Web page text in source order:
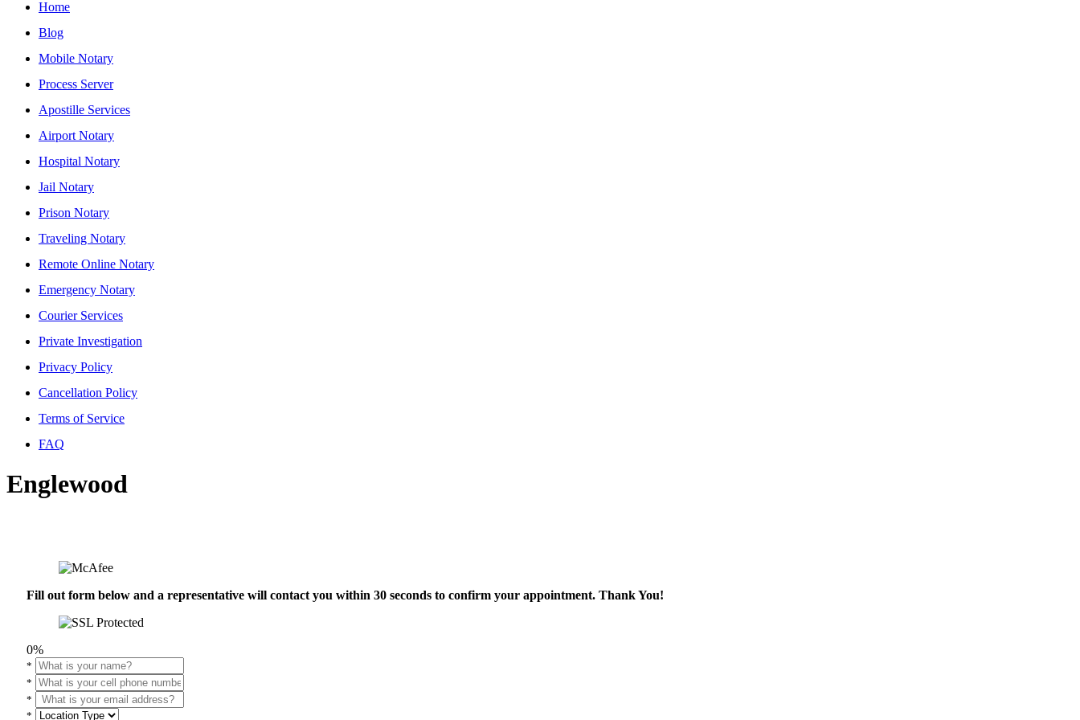
Home
Blog
Mobile Notary
Process Server
Apostille Services
Airport Notary
Hospital Notary
Jail Notary
Prison Notary
Traveling Notary
Remote Online Notary
Emergency Notary
Courier Services
Private Investigation
Privacy Policy
Cancellation Policy
Terms of Service
FAQ
Englewood
Fill out form below and a representative will contact you within 30 seconds to confirm your appointment. Thank You!
0%
*
*
*
*